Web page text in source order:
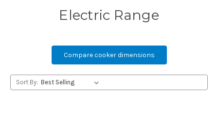
Electric Range
Compare cooker dimensions
Sort By: